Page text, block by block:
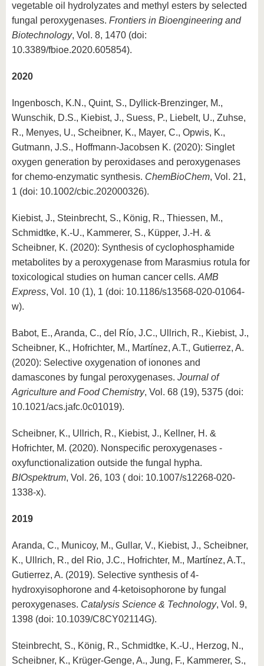
vegetable oil hydrolyzates and methyl esters by selected
fungal peroxygenases. Frontiers in Bioengineering and
Biotechnology, Vol. 8, 1470 (doi:
10.3389/fbioe.2020.605854).
2020
Ingenbosch, K.N., Quint, S., Dyllick-Brenzinger, M.,
Wunschik, D.S., Kiebist, J., Suess, P., Liebelt, U., Zuhse,
R., Menyes, U., Scheibner, K., Mayer, C., Opwis, K.,
Gutmann, J.S., Hoffmann-Jacobsen K. (2020): Singlet
oxygen generation by peroxidases and peroxygenases
for chemo-enzymatic synthesis. ChemBioChem, Vol. 21,
1 (doi: 10.1002/cbic.202000326).
Kiebist, J., Steinbrecht, S., König, R., Thiessen, M.,
Schmidtke, K.-U., Kammerer, S., Küpper, J.-H. &
Scheibner, K. (2020): Synthesis of cyclophosphamide
metabolites by a peroxygenase from Marasmius rotula for
toxicological studies on human cancer cells. AMB
Express, Vol. 10 (1), 1 (doi: 10.1186/s13568-020-01064-
w).
Babot, E., Aranda, C., del Río, J.C., Ullrich, R., Kiebist, J.,
Scheibner, K., Hofrichter, M., Martínez, A.T., Gutierrez, A.
(2020): Selective oxygenation of ionones and
damascones by fungal peroxygenases. Journal of
Agriculture and Food Chemistry, Vol. 68 (19), 5375 (doi:
10.1021/acs.jafc.0c01019).
Scheibner, K., Ullrich, R., Kiebist, J., Kellner, H. &
Hofrichter, M. (2020). Nonspecific peroxygenases -
oxyfunctionalization outside the fungal hypha.
BIOspektrum, Vol. 26, 103 ( doi: 10.1007/s12268-020-
1338-x).
2019
Aranda, C., Municoy, M., Gullar, V., Kiebist, J., Scheibner,
K., Ullrich, R., del Rio, J.C., Hofrichter, M., Martínez, A.T.,
Gutierrez, A. (2019). Selective synthesis of 4-
hydroxyisophorone and 4-ketoisophorone by fungal
peroxygenases. Catalysis Science & Technology, Vol. 9,
1398 (doi: 10.1039/C8CY02114G).
Steinbrecht, S., König, R., Schmidtke, K.-U., Herzog, N.,
Scheibner, K., Krüger-Genge, A., Jung, F., Kammerer, S.,